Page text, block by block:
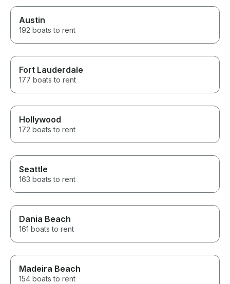
Austin
192 boats to rent
Fort Lauderdale
177 boats to rent
Hollywood
172 boats to rent
Seattle
163 boats to rent
Dania Beach
161 boats to rent
Madeira Beach
154 boats to rent